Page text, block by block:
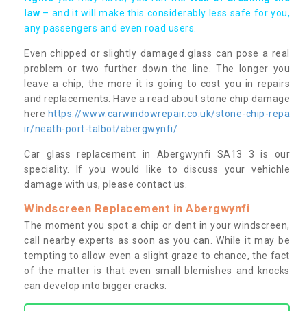
law – and it will make this considerably less safe for you,
any passengers and even road users.
Even chipped or slightly damaged glass can pose a real
problem or two further down the line. The longer you
leave a chip, the more it is going to cost you in repairs
and replacements. Have a read about stone chip damage
here https://www.carwindowrepair.co.uk/stone-chip-repa
ir/neath-port-talbot/abergwynfi/
Car glass replacement in Abergwynfi SA13 3 is our
speciality. If you would like to discuss your vehichle
damage with us, please contact us.
Windscreen Replacement in Abergwynfi
The moment you spot a chip or dent in your windscreen,
call nearby experts as soon as you can. While it may be
tempting to allow even a slight graze to chance, the fact
of the matter is that even small blemishes and knocks
can develop into bigger cracks.